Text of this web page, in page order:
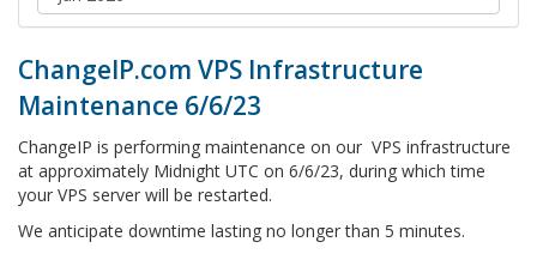
ChangeIP.com VPS Infrastructure
Maintenance 6/6/23
ChangeIP is performing maintenance on our VPS infrastructure
at approximately Midnight UTC on 6/6/23, during which time
your VPS server will be restarted.
We anticipate downtime lasting no longer than 5 minutes.